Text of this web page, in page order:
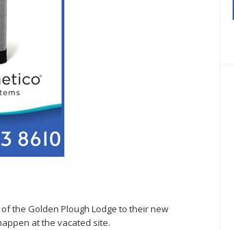
the Golden Plough Lodge to their new
at the vacated site.